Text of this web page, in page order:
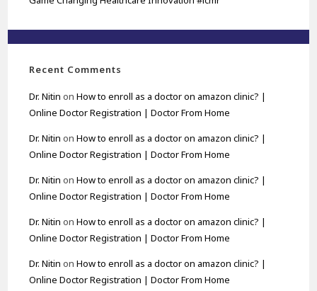
Recent Comments
Dr. Nitin onHow to enroll as a doctor on amazon clinic? |
Online Doctor Registration | Doctor From Home
Dr. Nitin onHow to enroll as a doctor on amazon clinic? |
Online Doctor Registration | Doctor From Home
Dr. Nitin onHow to enroll as a doctor on amazon clinic? |
Online Doctor Registration | Doctor From Home
Dr. Nitin onHow to enroll as a doctor on amazon clinic? |
Online Doctor Registration | Doctor From Home
Dr. Nitin onHow to enroll as a doctor on amazon clinic? |
Online Doctor Registration | Doctor From Home